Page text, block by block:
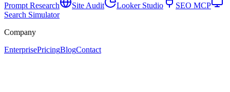
Prompt Research
Site Audit Looker Studio
SEO MCP
Search Simulator
Company
EnterprisePricingBlogContact